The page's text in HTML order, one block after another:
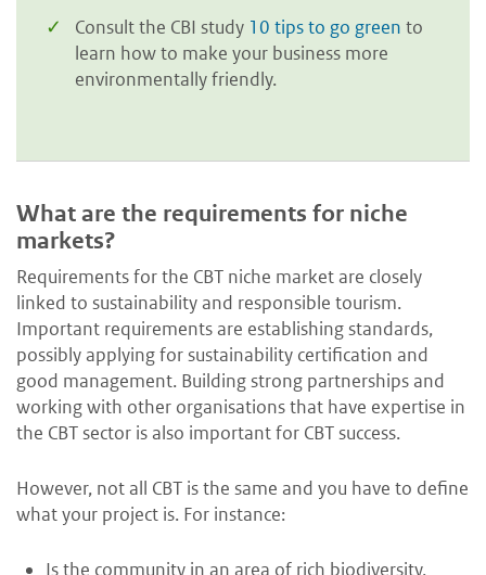
Consult the CBI study 10 tips to go green to
learn how to make your business more
environmentally friendly.
What are the requirements for niche
markets?
Requirements for the CBT niche market are closely
linked to sustainability and responsible tourism.
Important requirements are establishing standards,
possibly applying for sustainability certification and
good management. Building strong partnerships and
working with other organisations that have expertise in
the CBT sector is also important for CBT success.
However, not all CBT is the same and you have to define
what your project is. For instance:
Is the community in an area of rich biodiversity,